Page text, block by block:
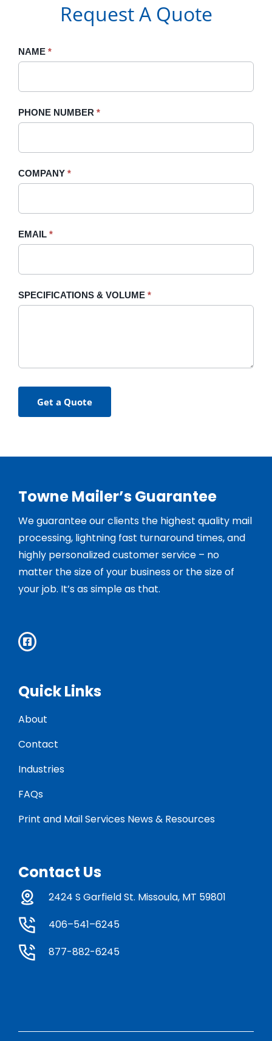
Request A Quote
Request
NAME *
PHONE NUMBER *
COMPANY *
EMAIL *
SPECIFICATIONS & VOLUME *
Get a Quote
If
field
blank.
Towne Mailer’s Guarantee
We guarantee our clients the highest quality mail
processing, lightning fast turnaround times, and
highly personalized customer service – no
matter the size of your business or the size of
your job. It’s as simple as that.
Quick Links
About
Contact
Industries
FAQs
Print and Mail Services News & Resources
Contact Us
2424 S Garfield St. Missoula, MT 59801
406–541–6245
877-882-6245